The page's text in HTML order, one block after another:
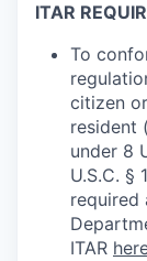
ITAR
To
citizen
resident
under 8
U.S.C. §
required
ITAR